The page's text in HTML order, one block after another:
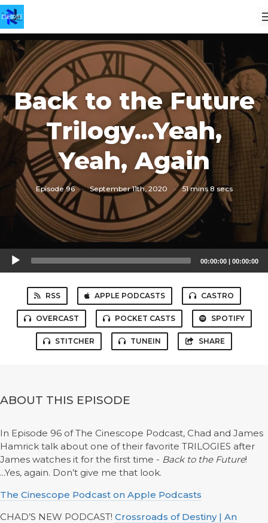
Back to the Future
Trilogy...Yeah,
Yeah, Again
Episode 96 · September 11th, 2020 · 51 mins 8 secs
Audio
Player
00:00:00 | 00:00:00
RSS APPLE PODCASTS CASTRO
OVERCAST POCKET CASTS SPOTIFY
STITCHER TUNEIN SHARE
ABOUT THIS EPISODE
In Episode 96 of The Cinescope Podcast, Chad and James
Hamrick talk about one of their favorite TRILOGIES after
James watches it for the first time - Back to the Future!
...Yes, again. Don’t give me that look.
The Cinescope Podcast on Apple Podcasts
CHAD’S NEW PODCAST! Crossroads of Destiny | An